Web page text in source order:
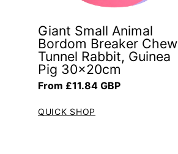
Giant Small Animal
Bordom Breaker Chew
Tunnel Rabbit, Guinea
Pig 30x20cm
Regular price
From £11.84 GBP
QUICK SHOP